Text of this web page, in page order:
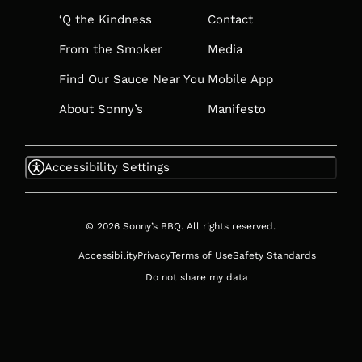
‘Q the Kindness
From the Smoker
Find Our Sauce Near You
About Sonny’s
Contact
Media
Mobile App
Manifesto
Accessibility Settings
© 2026 Sonny’s BBQ. All rights reserved.
AccessibilityPrivacyTerms of UseSafety Standards
Do not share my data